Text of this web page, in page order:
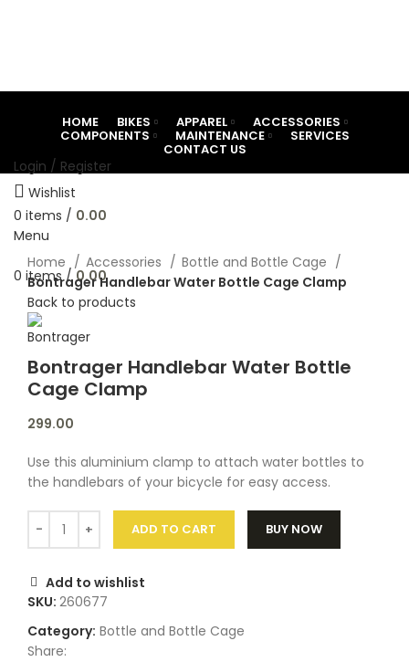
HOME BIKES APPAREL ACCESSORIES
COMPONENTS MAINTENANCE SERVICES
CONTACT US
Login / Register
Wishlist
0 items / 0.00
Menu
0 items / 0.00
Click to enlarge
Home
Accessories
Bottle and Bottle Cage
Bontrager Handlebar Water Bottle Cage Clamp
Back to products
Bontrager Handlebar Water Bottle
Cage Clamp
299.00
Use this aluminium clamp to attach water bottles to
the handlebars of your bicycle for easy access.
ADD TO CART BUY NOW
Add to wishlist
SKU: 260677
Category: Bottle and Bottle Cage
Share: